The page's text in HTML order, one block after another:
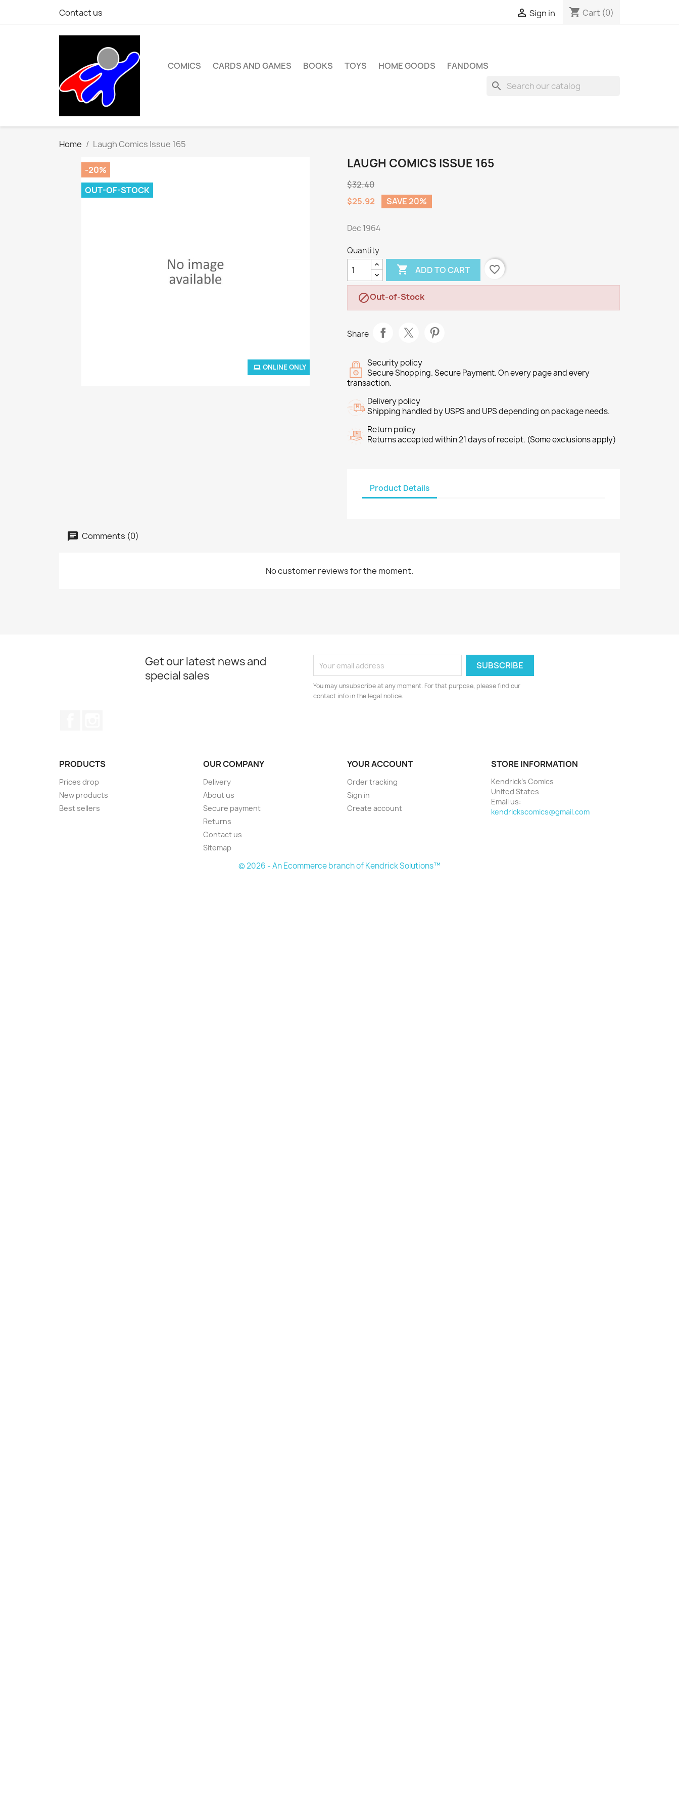
Contact us  Sign in shopping_cart Cart (0)
COMICS CARDS AND GAMES BOOKS TOYS HOME GOODS FANDOMS
search
Home Laugh Comics Issue 165
ONLINE ONLY
-20%
OUT-OF-STOCK
LAUGH COMICS ISSUE 165
$32.40
$25.92
SAVE 20%
Dec 1964
Quantity
 ADD TO CART favorite_border
Out-of-Stock
Share
Security policy
Secure Shopping. Secure Payment. On every page and every
transaction.
Delivery policy
Shipping handled by USPS and UPS depending on package needs.
Return policy
Returns accepted within 21 days of receipt. (Some exclusions apply)
Product Details
Comments (0)
No customer reviews for the moment.
Get our latest news and
special sales
You may unsubscribe at any moment. For that purpose, please find our
contact info in the legal notice.
PRODUCTS
Prices drop
New products
Best sellers
OUR COMPANY
Delivery
About us
Secure payment
Returns
Contact us
Sitemap
YOUR ACCOUNT
Order tracking
Sign in
Create account
STORE INFORMATION
Kendrick's Comics
United States
Email us:
kendrickscomics@gmail.com
© 2026 - An Ecommerce branch of Kendrick Solutions™